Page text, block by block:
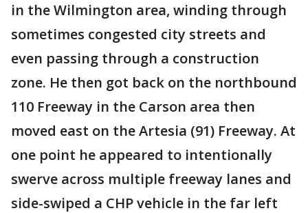
in the Wilmington area, winding through
sometimes congested city streets and
even passing through a construction
zone. He then got back on the northbound
110 Freeway in the Carson area then
moved east on the Artesia (91) Freeway. At
one point he appeared to intentionally
swerve across multiple freeway lanes and
side-swiped a CHP vehicle in the far left